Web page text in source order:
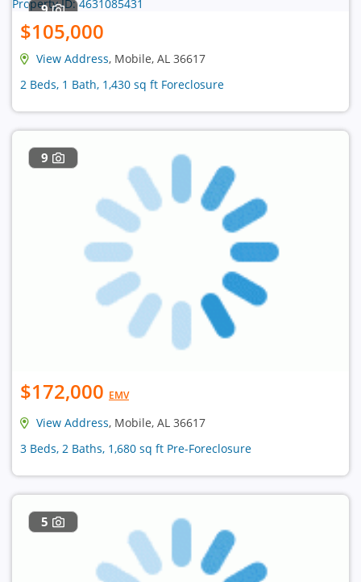
9
$105,000
View Address, Mobile, AL 36617
2 Beds, 1 Bath, 1,430 sq ft Foreclosure
9
$172,000 EMV
View Address, Mobile, AL 36617
3 Beds, 2 Baths, 1,680 sq ft Pre-Foreclosure
5